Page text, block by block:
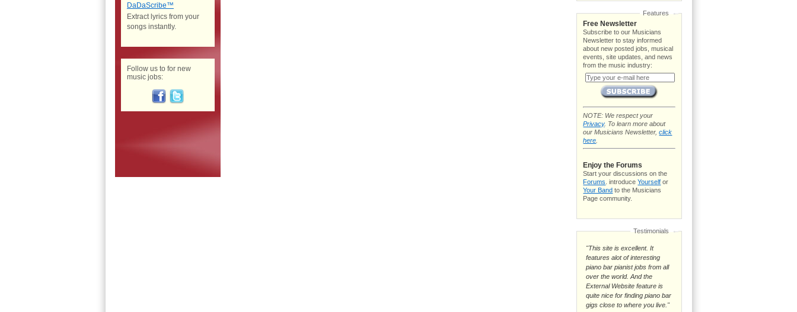
DaDaScribe™
Extract lyrics from your
songs instantly.
Follow us to for new
music jobs:
Features
Free Newsletter
Subscribe to our Musicians
Newsletter to stay informed
about new posted jobs, musical
events, site updates, and news
from the music industry:
NOTE: We respect your
Privacy. To learn more about
our Musicians Newsletter,click
here
Enjoy the Forums
Start your discussions on the
Forums . introduceYourself or
Your Band to the Musicians
Page community.
Testimonials
"This site is excellent. It
features alot of interesting
piano bar pianist jobs from all
over the world. And the
External Website feature is
quite nice for finding piano bar
gigs close to where you live."